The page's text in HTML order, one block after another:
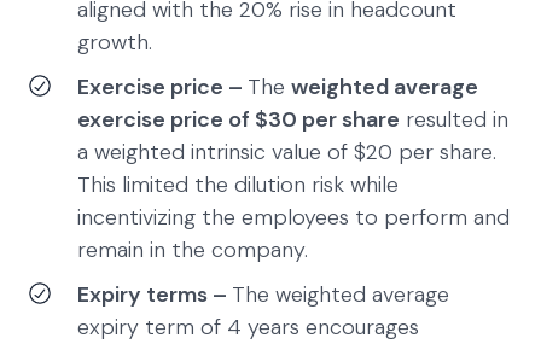
aligned with the 20% rise in headcount
growth.
Exercise price – The weighted average
exercise price of $30 per share resulted in
a weighted intrinsic value of $20 per share.
This limited the dilution risk while
incentivizing the employees to perform and
remain in the company.
Expiry terms – The weighted average
expiry term of 4 years encourages